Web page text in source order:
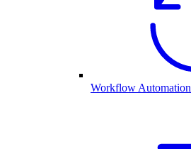
Workflow Automation